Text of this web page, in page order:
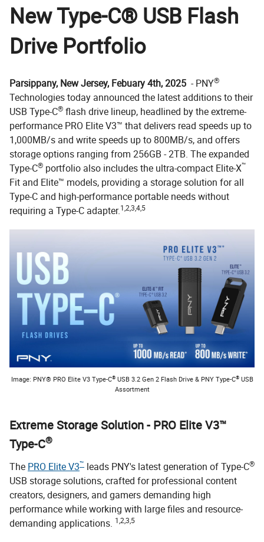
New Type-C® USB Flash
Drive Portfolio
Parsippany, New Jersey, Febuary 4th, 2025 - PNY®
Technologies today announced the latest additions to their
USB Type-C® flash drive lineup, headlined by the extreme-
performance PRO Elite V3™ that delivers read speeds up to
1,000MB/s and write speeds up to 800MB/s, and offers
storage options ranging from 256GB - 2TB. The expanded
Type-C® portfolio also includes the ultra-compact Elite-X™
Fit and Elite™ models, providing a storage solution for all
Type-C and high-performance portable needs without
requiring a Type-C adapter.1,2,3,4,5
Image: PNY® PRO Elite V3 Type-C®USB 3.2 Gen 2 Flash Drive & PNY Type-C®USB
Assortment
Extreme Storage Solution - PRO Elite V3™
Type-C®
The PRO Elite V3™ leads PNY's latest generation of Type-C®
USB storage solutions, crafted for professional content
creators, designers, and gamers demanding high
performance while working with large files and resource-
demanding applications. 1,2,3,5